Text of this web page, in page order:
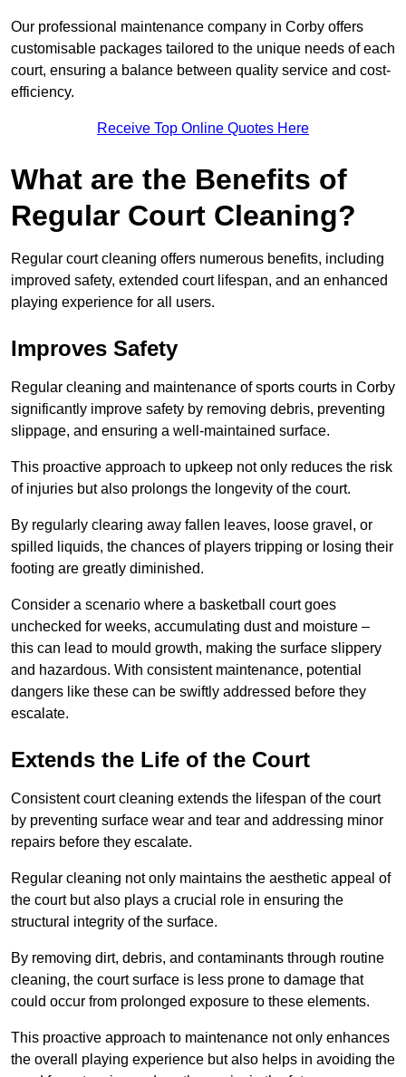
Our professional maintenance company in Corby offers
customisable packages tailored to the unique needs of each
court, ensuring a balance between quality service and cost-
efficiency.
Receive Top Online Quotes Here
What are the Benefits of
Regular Court Cleaning?
Regular court cleaning offers numerous benefits, including
improved safety, extended court lifespan, and an enhanced
playing experience for all users.
Improves Safety
Regular cleaning and maintenance of sports courts in Corby
significantly improve safety by removing debris, preventing
slippage, and ensuring a well-maintained surface.
This proactive approach to upkeep not only reduces the risk
of injuries but also prolongs the longevity of the court.
By regularly clearing away fallen leaves, loose gravel, or
spilled liquids, the chances of players tripping or losing their
footing are greatly diminished.
Consider a scenario where a basketball court goes
unchecked for weeks, accumulating dust and moisture –
this can lead to mould growth, making the surface slippery
and hazardous. With consistent maintenance, potential
dangers like these can be swiftly addressed before they
escalate.
Extends the Life of the Court
Consistent court cleaning extends the lifespan of the court
by preventing surface wear and tear and addressing minor
repairs before they escalate.
Regular cleaning not only maintains the aesthetic appeal of
the court but also plays a crucial role in ensuring the
structural integrity of the surface.
By removing dirt, debris, and contaminants through routine
cleaning, the court surface is less prone to damage that
could occur from prolonged exposure to these elements.
This proactive approach to maintenance not only enhances
the overall playing experience but also helps in avoiding the